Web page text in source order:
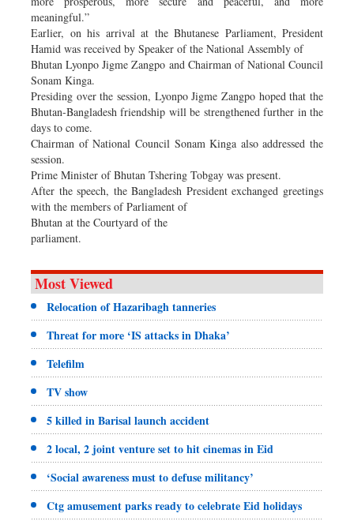
meaningful.”
Earlier, on his arrival at the Bhutanese Parliament, President
Hamid was received by Speaker of the National Assembly of
Bhutan Lyonpo Jigme Zangpo and Chairman of National Council
Sonam Kinga.
Presiding over the session, Lyonpo Jigme Zangpo hoped that the
Bhutan-Bangladesh friendship will be strengthened further in the
days to come.
Chairman of National Council Sonam Kinga also addressed the
session.
Prime Minister of Bhutan Tshering Tobgay was present.
After the speech, the Bangladesh President exchanged greetings
with the members of Parliament of
Bhutan at the Courtyard of the
parliament.
Most Viewed
Relocation of Hazaribagh tanneries
Threat for more ‘IS attacks in Dhaka’
Telefilm
TV show
5 killed in Barisal launch accident
2 local, 2 joint venture set to hit cinemas in Eid
‘Social awareness must to defuse militancy’
Ctg amusement parks ready to celebrate Eid holidays